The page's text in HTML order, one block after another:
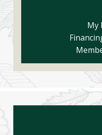
My